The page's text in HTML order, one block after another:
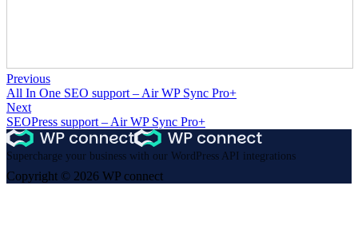
Previous
All In One SEO support – Air WP Sync Pro+
Next
SEOPress support – Air WP Sync Pro+
Supercharge your business with our WordPress API integrations
Copyright © 2026 WP connect